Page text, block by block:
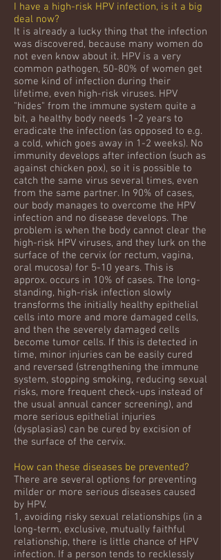
I have a high-risk HPV infection, is it a big
deal now?
It is already a lucky thing that the infection
was discovered, because many women do
not even know about it. HPV is a very
common pathogen, 50-80% of women get
some kind of infection during their
lifetime, even high-risk viruses. HPV
"hides" from the immune system quite a
bit, a healthy body needs 1-2 years to
eradicate the infection (as opposed to e.g.
a cold, which goes away in 1-2 weeks). No
immunity develops after infection (such as
against chicken pox), so it is possible to
catch the same virus several times, even
from the same partner. In 90% of cases,
our body manages to overcome the HPV
infection and no disease develops. The
problem is when the body cannot clear the
high-risk HPV viruses, and they lurk on the
surface of the cervix (or rectum, vagina,
oral mucosa) for 5-10 years. This is
approx. occurs in 10% of cases. The long-
standing, high-risk infection slowly
transforms the initially healthy epithelial
cells into more and more damaged cells,
and then the severely damaged cells
become tumor cells. If this is detected in
time, minor injuries can be easily cured
and reversed (strengthening the immune
system, stopping smoking, reducing sexual
risks, more frequent check-ups instead of
the usual annual cancer screening), and
more serious epithelial injuries
(dysplasias) can be cured by excision of
the surface of the cervix.
How can these diseases be prevented?
There are several options for preventing
milder or more serious diseases caused
by HPV.
1, avoiding risky sexual relationships (in a
long-term, exclusive, mutually faithful
relationship, there is little chance of HPV
infection. If a person tends to recklessly